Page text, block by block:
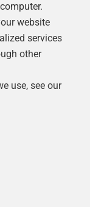
website
services
other
use, see our